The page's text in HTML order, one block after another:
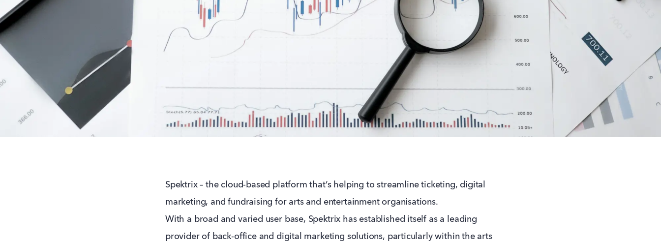
Spektrix – the cloud-based platform that’s helping to streamline ticketing, digital
marketing, and fundraising for arts and entertainment organisations.
With a broad and varied user base, Spektrix has established itself as a leading
provider of back-office and digital marketing solutions, particularly within the arts